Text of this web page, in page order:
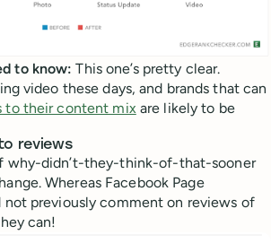
to know: This one’s pretty clear.
video these days, and brands that can
to their content mix are likely to be
reviews
why-didn’t-they-think-of-that-sooner
Whereas Facebook Page
not previously comment on reviews of
can!